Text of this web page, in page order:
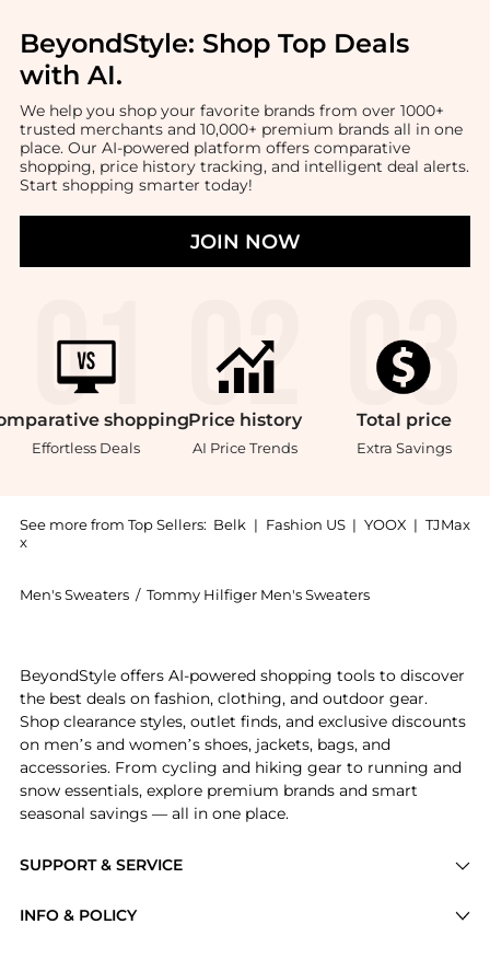
BeyondStyle: Shop Top Deals
with AI.
We help you shop your favorite brands from over 1000+
trusted merchants and 10,000+ premium brands all in one
place. Our AI-powered platform offers comparative
shopping, price history tracking, and intelligent deal alerts.
Start shopping smarter today!
JOIN NOW
shopping
Effortless Deals
Price history
AI Price Trends
Total price
Extra Savings
See more from Top Sellers: Belk | Fashion US | YOOX | TJMax
x
Men's Sweaters / Tommy Hilfiger Men's Sweaters
SUPPORT & SERVICE
INFO & POLICY
BeyondStyle offers AI-powered shopping tools to discover
the best deals on fashion, clothing, and outdoor gear.
Shop clearance styles, outlet finds, and exclusive discounts
on men’s and women’s shoes, jackets, bags, and
accessories. From cycling and hiking gear to running and
snow essentials, explore premium brands and smart
seasonal savings — all in one place.